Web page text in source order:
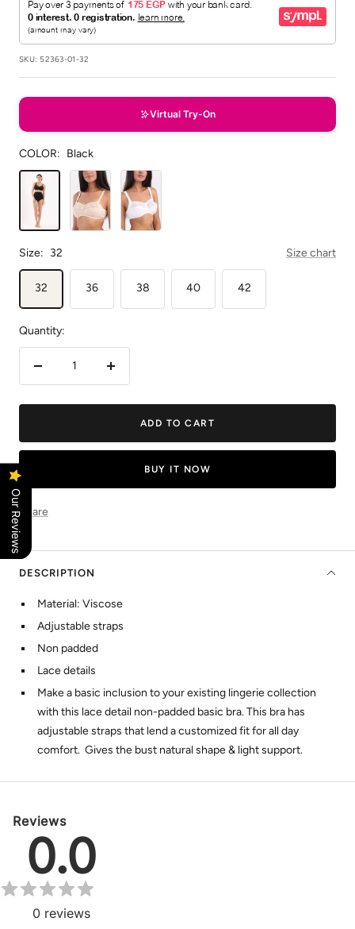
SKU: 52363-01-32
Virtual Try-On
COLOR: Black
Black
Beige White
Size: 32 Size chart
32 36 38 40 42
Quantity:
Decrease
Increase
ADD TO CART
BUY IT NOW
Share
DESCRIPTION
Material: Viscose
Adjustable straps
Non padded
Lace details
Make a basic inclusion to your existing lingerie collection
with this lace detail non-padded basic bra. This bra has
adjustable straps that lend a customized fit for all day
comfort. Gives the bust natural shape & light support.
Reviews
0.0
0 reviews
Our Reviews